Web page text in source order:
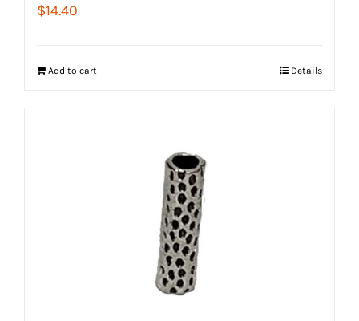
$14.40
Add to cart Details